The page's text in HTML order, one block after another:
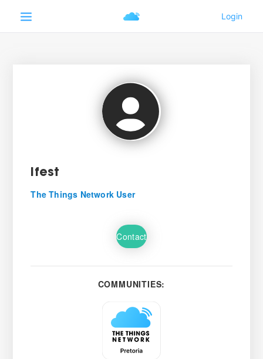
Ifest
The Things Network User
Contact
COMMUNITIES: